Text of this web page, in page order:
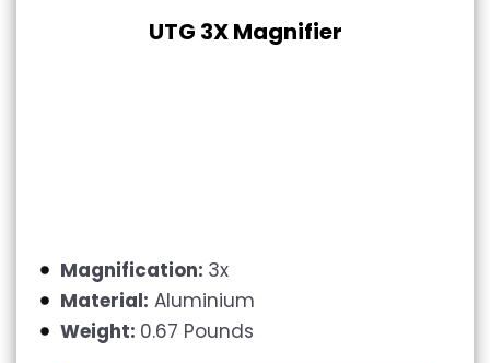
UTG 3X Magnifier
Magnification: 3x
Material: Aluminium
Weight: 0.67 Pounds